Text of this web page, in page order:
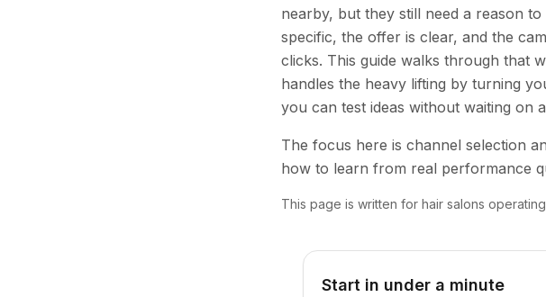
nearby, but they still need a reason
specific, the offer is clear, and the
clicks. This guide walks through that
handles the heavy lifting by turning
you can test ideas without waiting on
The focus here is channel selection
how to learn from real performance
This page is written for hair salons
Start in under a minute